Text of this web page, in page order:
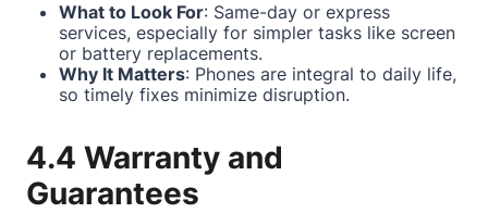
What to Look For: Same-day or express
services, especially for simpler tasks like screen
or battery replacements.
Why It Matters: Phones are integral to daily life,
so timely fixes minimize disruption.
4.4 Warranty and
Guarantees